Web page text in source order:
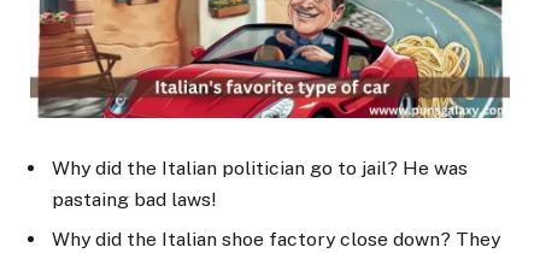
Why did the Italian politician go to jail? He was
pastaing bad laws!
Why did the Italian shoe factory close down? They